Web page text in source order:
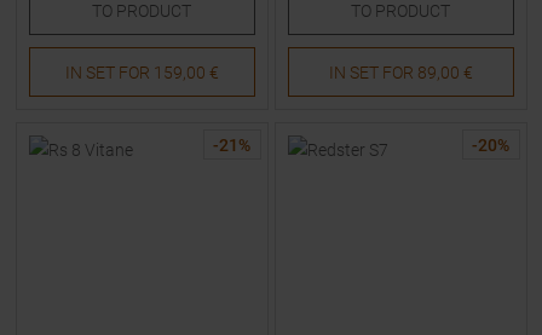
TO PRODUCT
IN SET FOR 159,00 €
TO PRODUCT
IN SET FOR 89,00 €
-21 % -20%